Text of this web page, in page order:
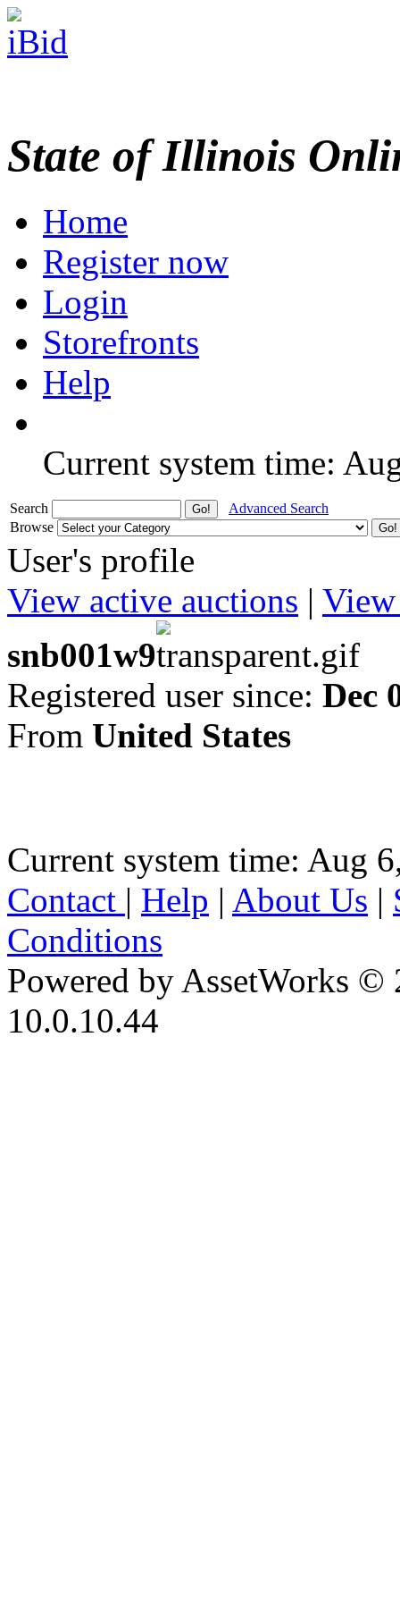
State of Illinois
Home
Register now
Login
Storefronts
Help
Current system time:
Search
Advanced Search
Browse
User's profile
View active auctions | View
snb001w9
Registered user since: Dec
From United States
Current system time: Aug
Contact | Help | About Us |
Conditions
Powered by AssetWorks ©
10.0.10.44